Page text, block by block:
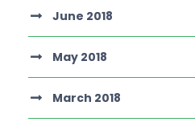
June 2018
May 2018
March 2018